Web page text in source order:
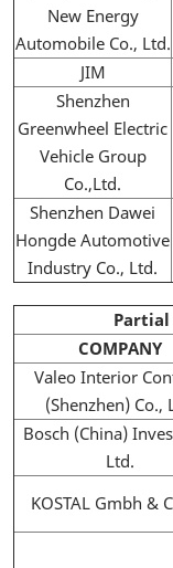
New Energy
Automobile Co., Ltd.
JIM
Shenzhen
Greenwheel Electric
Vehicle Group
Co.,Ltd.
Shenzhen Dawei
Hongde Automotive
Industry Co., Ltd.
Partial
COMPANY
Valeo Interior
(Shenzhen) Co.,
Bosch (China)
Ltd.
KOSTAL Gmbh &